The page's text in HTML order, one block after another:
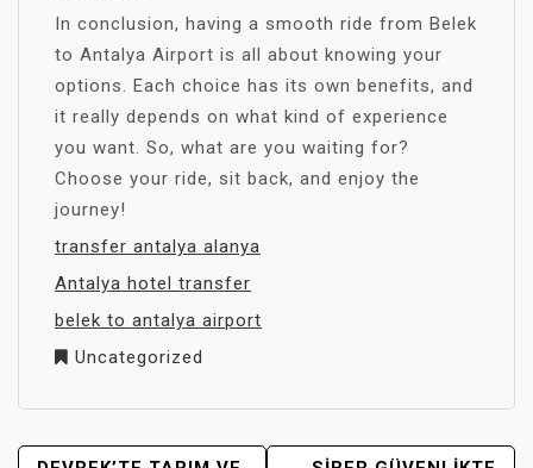
In conclusion, having a smooth ride from Belek
to Antalya Airport is all about knowing your
options. Each choice has its own benefits, and
it really depends on what kind of experience
you want. So, what are you waiting for?
Choose your ride, sit back, and enjoy the
journey!
transfer antalya alanya
Antalya hotel transfer
belek to antalya airport
Uncategorized